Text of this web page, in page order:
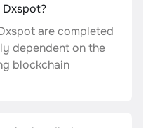
Dxspot?
are completed
dependent on the
blockchain